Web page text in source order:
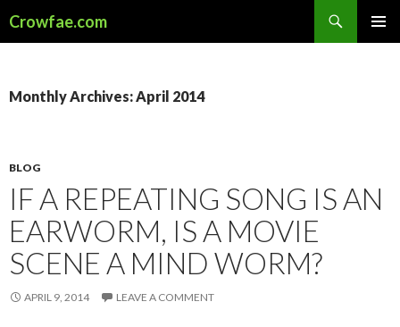
Crowfae.com
Monthly Archives: April 2014
BLOG
IF A REPEATING SONG IS AN
EARWORM, IS A MOVIE
SCENE A MIND WORM?
APRIL 9, 2014 LEAVE A COMMENT